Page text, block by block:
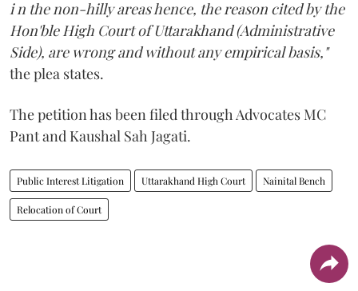
i n the non-hilly areas hence, the reason cited by the
Hon'ble High Court of Uttarakhand (Administrative
Side), are wrong and without any empirical basis,"
the plea states.
The petition has been filed through Advocates MC
Pant and Kaushal Sah Jagati.
Public Interest Litigation Uttarakhand High Court Nainital Bench
Relocation of Court